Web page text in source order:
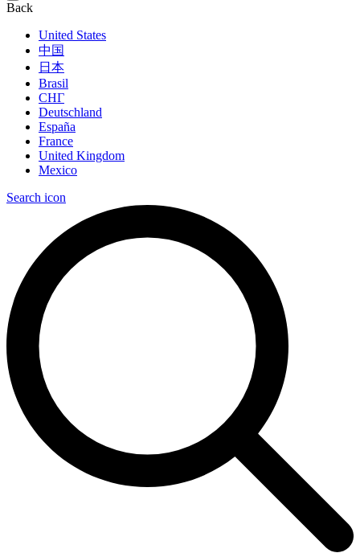
Back
United States
中国
日本
Brasil
СНГ
Deutschland
España
France
United Kingdom
Mexico
Search icon